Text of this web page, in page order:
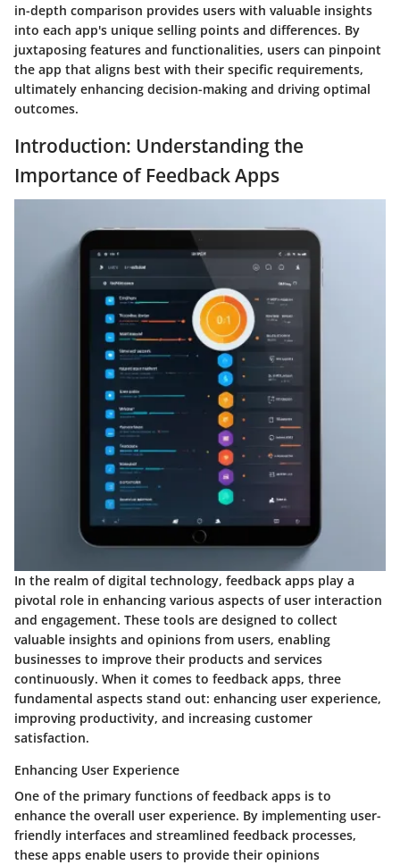
in-depth comparison provides users with valuable insights
into each app's unique selling points and differences. By
juxtaposing features and functionalities, users can pinpoint
the app that aligns best with their specific requirements,
ultimately enhancing decision-making and driving optimal
outcomes.
Introduction: Understanding the
Importance of Feedback Apps
In the realm of digital technology, feedback apps play a
pivotal role in enhancing various aspects of user interaction
and engagement. These tools are designed to collect
valuable insights and opinions from users, enabling
businesses to improve their products and services
continuously. When it comes to feedback apps, three
fundamental aspects stand out: enhancing user experience,
improving productivity, and increasing customer
satisfaction.
Enhancing User Experience
One of the primary functions of feedback apps is to
enhance the overall user experience. By implementing user-
friendly interfaces and streamlined feedback processes,
these apps enable users to provide their opinions